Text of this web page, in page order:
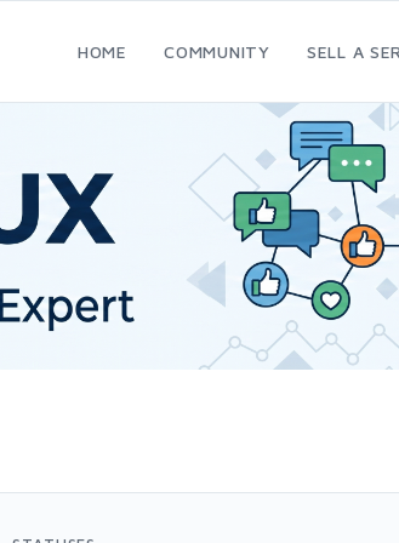
HOME COMMUNITY SELL A